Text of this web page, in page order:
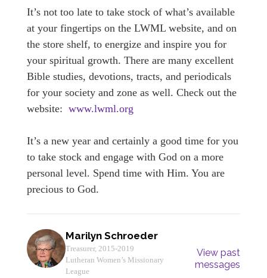
It’s not too late to take stock of what’s available
at your fingertips on the LWML website, and on
the store shelf, to energize and inspire you for
your spiritual growth. There are many excellent
Bible studies, devotions, tracts, and periodicals
for your society and zone as well. Check out the
website: www.lwml.org
It’s a new year and certainly a good time for you
to take stock and engage with God on a more
personal level. Spend time with Him. You are
precious to God.
Marilyn Schroeder
Treasurer, 2015-2019
Lutheran Women’s Missionary
League
View past
messages